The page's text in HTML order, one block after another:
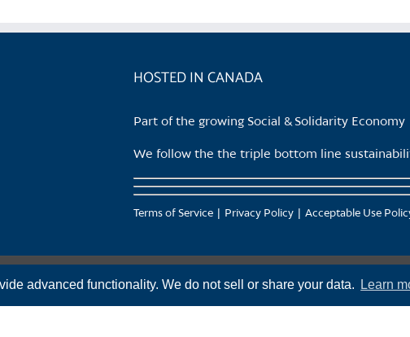
advanced functionality. We do not sell or share your data. Learn
HOSTED IN CANADA
Part of the growing Social & Solidarity Economy
We follow the the triple bottom line
Terms of Service Privacy Policy Acceptable Use
of the Squamish (Sḵwx̱wú7mesh), Tsleil-Waututh (səl̓ilw̓ətaʔɬ), Musqueam